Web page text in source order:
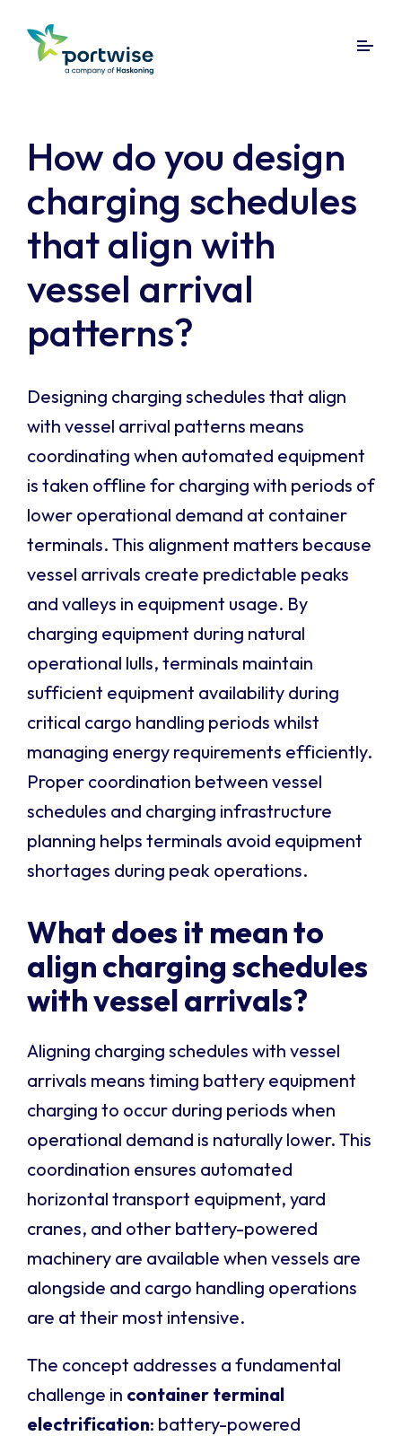
How do you design
charging schedules
that align with
vessel arrival
patterns?
Designing charging schedules that align
with vessel arrival patterns means
coordinating when automated equipment
is taken offline for charging with periods of
lower operational demand at container
terminals. This alignment matters because
vessel arrivals create predictable peaks
and valleys in equipment usage. By
charging equipment during natural
operational lulls, terminals maintain
sufficient equipment availability during
critical cargo handling periods whilst
managing energy requirements efficiently.
Proper coordination between vessel
schedules and charging infrastructure
planning helps terminals avoid equipment
shortages during peak operations.
What does it mean to
align charging schedules
with vessel arrivals?
Aligning charging schedules with vessel
arrivals means timing battery equipment
charging to occur during periods when
operational demand is naturally lower. This
coordination ensures automated
horizontal transport equipment, yard
cranes, and other battery-powered
machinery are available when vessels are
alongside and cargo handling operations
are at their most intensive.
The concept addresses a fundamental
challenge in container terminal
electrification: battery-powered